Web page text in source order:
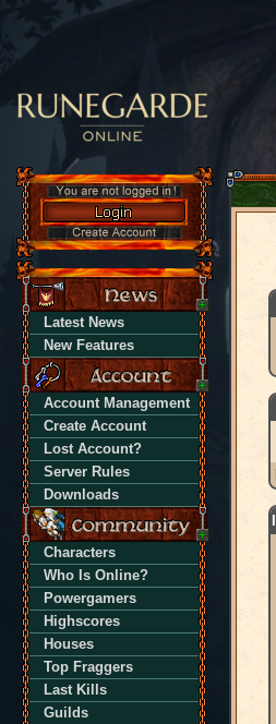
Latest News
New Features
Account Management
Create Account
Lost Account?
Server Rules
Downloads
Characters
Who Is Online?
Powergamers
Highscores
Houses
Top Fraggers
Last Kills
Guilds